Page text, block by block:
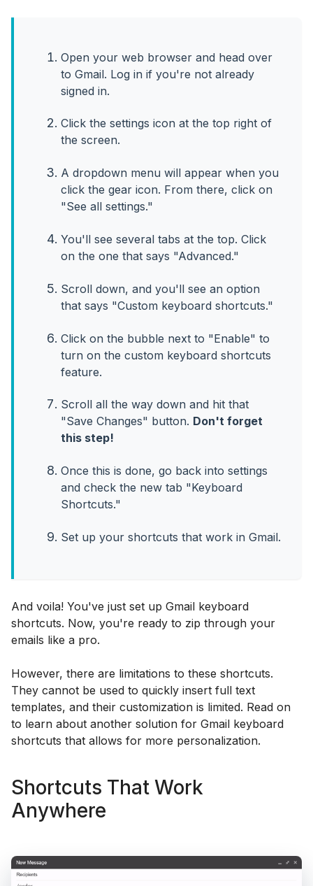
Open your web browser and head over
to Gmail. Log in if you're not already
signed in.
Click the settings icon at the top right of
the screen.
A dropdown menu will appear when you
click the gear icon. From there, click on
"See all settings."
You'll see several tabs at the top. Click
on the one that says "Advanced."
Scroll down, and you'll see an option
that says "Custom keyboard shortcuts."
Click on the bubble next to "Enable" to
turn on the custom keyboard shortcuts
feature.
Scroll all the way down and hit that
"Save Changes" button. Don't forget
this step!
Once this is done, go back into settings
and check the new tab "Keyboard
Shortcuts."
Set up your shortcuts that work in Gmail.
And voila! You've just set up Gmail keyboard
shortcuts. Now, you're ready to zip through your
emails like a pro.
However, there are limitations to these shortcuts.
They cannot be used to quickly insert full text
templates, and their customization is limited. Read on
to learn about another solution for Gmail keyboard
shortcuts that allows for more personalization.
Shortcuts That Work
Anywhere